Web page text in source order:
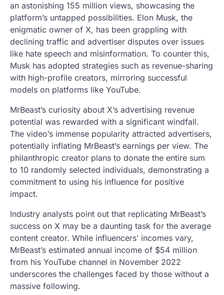
an astonishing 155 million views, showcasing the
platform’s untapped possibilities. Elon Musk, the
enigmatic owner of X, has been grappling with
declining traffic and advertiser disputes over issues
like hate speech and misinformation. To counter this,
Musk has adopted strategies such as revenue-sharing
with high-profile creators, mirroring successful
models on platforms like YouTube.
MrBeast’s curiosity about X’s advertising revenue
potential was rewarded with a significant windfall.
The video’s immense popularity attracted advertisers,
potentially inflating MrBeast’s earnings per view. The
philanthropic creator plans to donate the entire sum
to 10 randomly selected individuals, demonstrating a
commitment to using his influence for positive
impact.
Industry analysts point out that replicating MrBeast’s
success on X may be a daunting task for the average
content creator. While influencers’ incomes vary,
MrBeast’s estimated annual income of $54 million
from his YouTube channel in November 2022
underscores the challenges faced by those without a
massive following.